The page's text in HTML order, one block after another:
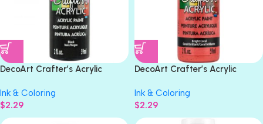
DecoArt Crafter’s Acrylic
Ink & Coloring
$2.29
DecoArt Crafter’s Acrylic
2oz
Ink & Coloring
$2.29